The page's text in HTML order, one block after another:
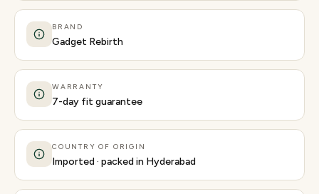
BRAND
Gadget Rebirth
WARRANTY
7-day fit guarantee
COUNTRY OF ORIGIN
Imported · packed in Hyderabad